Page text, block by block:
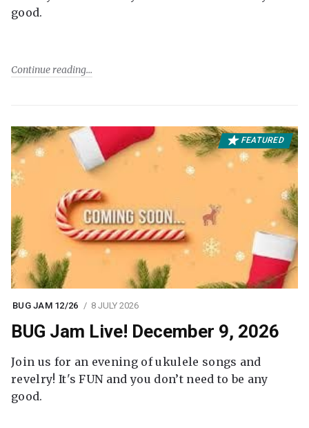
good.
Continue reading
FEATURED
BUG JAM 12/26 8 JULY 2026
BUG Jam Live! December 9, 2026
Join us for an evening of ukulele songs and
revelry! It's FUN and you don’t need to be any
good.